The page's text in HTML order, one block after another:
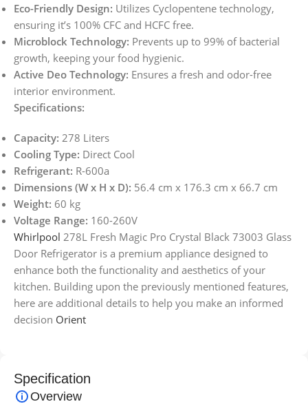
Eco-Friendly Design: Utilizes Cyclopentene technology,
ensuring it’s 100% CFC and HCFC free.
Microblock Technology: Prevents up to 99% of bacterial
growth, keeping your food hygienic.
Active Deo Technology: Ensures a fresh and odor-free
interior environment.
Specifications:
Capacity: 278 Liters
Cooling Type: Direct Cool
Refrigerant: R-600a
Dimensions (W x H x D): 56.4 cm x 176.3 cm x 66.7 cm
Weight: 60 kg
Voltage Range: 160-260V
Whirlpool 278L Fresh Magic Pro Crystal Black 73003 Glass
Door Refrigerator is a premium appliance designed to
enhance both the functionality and aesthetics of your
kitchen. Building upon the previously mentioned features,
here are additional details to help you make an informed
decision Orient
Specification
Overview